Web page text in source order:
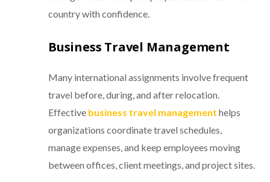
country with confidence.
Business Travel Management
Many international assignments involve frequent
travel before, during, and after relocation.
Effective business travel management helps
organizations coordinate travel schedules,
manage expenses, and keep employees moving
between offices, client meetings, and project sites.